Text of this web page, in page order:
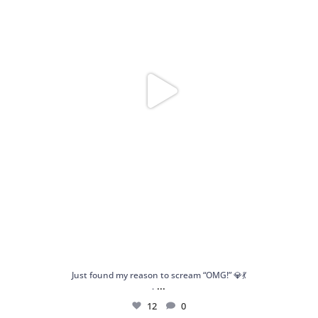
Just found my reason to scream “OMG!” 💎💃
. ...
12 0